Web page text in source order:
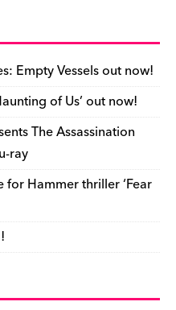
r ar
d
Li
n
k
e
n
dl
y
Empty Vessels out now!
of Us’ out now!
The Assassination
ray
Hammer thriller ‘Fear